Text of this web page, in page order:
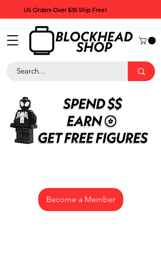
US Orders Over $35 Ship Free!
Become a Member